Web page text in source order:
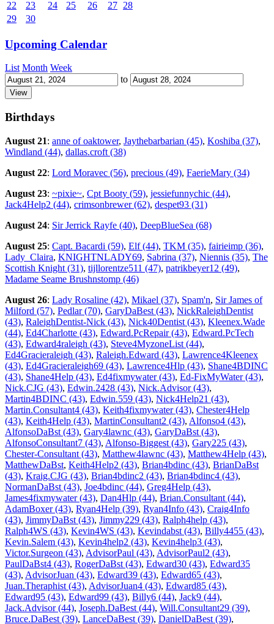
22
23 24 25 26 27 28
29
30
Upcoming Calendar
List Month Week
to
Birthdays
August 21: anne of oaktower, Jaythebarbarian (45), Koshiba (37),
Windland (44), dallas.croft (38)
August 22: Lord Moravec (56), precious (49), FaerieMary (34)
August 23: ~pixie~, Cpt Booty (59), jessiefunnychic (44),
Jack4Help2 (44), crimsonbrewer (62), despet93 (31)
August 24: Sir Jerrick Rayfe (40), DeepBlueSea (68)
August 25: Capt. Bacardi (59), Elf (44), TKM (35), fairieimp (36),
Lady_Claira, KNIGHTNLADY69, Sabrina (37), Niennis (35), The
Scottish Knight (31), tijllorentze511 (47), patrikbeyer12 (49),
Madame Seame Brushnstomp (46)
August 26: Lady Rosaline (42), Mikael (37), Spam'n, Sir James of
Milford (57), Pedlar (70), GaryDaBest (43), NickRaleighDentist
(43), RaleighDentist-Nick (43), Nick40Dentist (43), Kleenex.Wade
(44), Ed4Charlotte (43), Edward.PcRepair (43), Edward.PcTech
(43), Edward4raleigh (43), Steve4MyzoneList (44),
Ed4Gracieraleigh (43), Raleigh.Edward (43), Lawrence4Kleenex
(43), Ed4Gracieraleigh69 (43), Lawrence4Hlp (43), Shane4BDINC
(43), Shane4Help (43), Ed4fixmywater (43), Ed-FixMyWater (43),
Nick.CJG (43), Edwin.2428 (43), Nick.Advisor (43),
Martin4BDINC (43), Edwin.559 (43), Nick4Help21 (43),
Martin.Consultant4 (43), Keith4fixmywater (43), Chester4Help
(43), Keith4Help (43), MartinConsultant2 (43), Alfonso4 (43),
AlfonsoDaBst (43), Gary4lawnc (43), GaryDaBst (43),
AlfonsoConsultant7 (43), Alfonso-Biggest (43), Gary225 (43),
Chester-Consultant (43), Matthew4lawnc (43), Matthew4Help (43),
MatthewDaBst, Keith4Help2 (43), Brian4bdinc (43), BrianDaBst
(43), Kraig.CJG (43), Brian4bdinc2 (43), Brian4bdinc4 (43),
NormanDaBst (43), Joe4bdinc (44), Greg4Help (43),
James4fixmywater (43), Dan4Hlp (44), Brian.Consultant (44),
AdamBoxer (43), Ryan4Help (39), Ryan4Info (43), Craig4Info
(43), JimmyDaBst (43), Jimmy229 (43), Ralph4help (43),
Ralph4WS (43), Kevin4WS (43), Kevindabst (43), Billy4455 (43),
Kevin.Salem (43), Kevin4help2 (43), Kevin4help3 (43),
Victor.Surgeon (43), AdvisorPaul (43), AdvisorPaul2 (43),
PaulDaBst4 (43), RogerDaBst (43), Edward30 (43), Edward35
(43), AdvisorJuan (43), Edward39 (43), Edward65 (43),
Juan.Theraphist (43), AdvisorJuan4 (43), Edward85 (43),
Edward95 (43), Edward99 (43), Billy6 (44), Jack9 (44),
Jack.Advisor (44), Joseph.DaBest (44), Will.Consultant29 (39),
Bruce.DaBest (39), LanceDaBest (39), DanielDaBest (39),